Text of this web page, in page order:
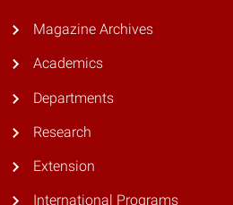
Magazine Archives
Academics
Departments
Research
Extension
International Programs